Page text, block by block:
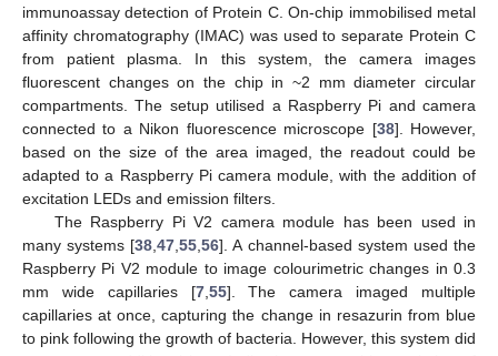
immunoassay detection of Protein C. On-chip immobilised metal
affinity chromatography (IMAC) was used to separate Protein C
from patient plasma. In this system, the camera images
fluorescent changes on the chip in ~2 mm diameter circular
compartments. The setup utilised a Raspberry Pi and camera
connected to a Nikon fluorescence microscope [38]. However,
based on the size of the area imaged, the readout could be
adapted to a Raspberry Pi camera module, with the addition of
excitation LEDs and emission filters.
The Raspberry Pi V2 camera module has been used in
many systems [38,47,55,56]. A channel-based system used the
Raspberry Pi V2 module to image colourimetric changes in 0.3
mm wide capillaries [7,55]. The camera imaged multiple
capillaries at once, capturing the change in resazurin from blue
to pink following the growth of bacteria. However, this system did